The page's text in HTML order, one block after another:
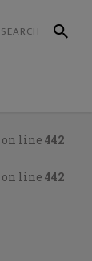
on line 442
on line 442